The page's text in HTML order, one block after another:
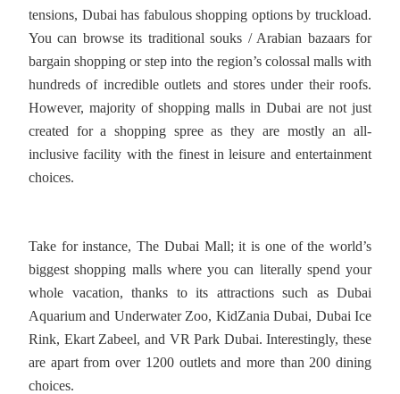
tensions, Dubai has fabulous shopping options by truckload.
You can browse its traditional souks / Arabian bazaars for
bargain shopping or step into the region’s colossal malls with
hundreds of incredible outlets and stores under their roofs.
However, majority of shopping malls in Dubai are not just
created for a shopping spree as they are mostly an all-
inclusive facility with the finest in leisure and entertainment
choices.
Take for instance, The Dubai Mall; it is one of the world’s
biggest shopping malls where you can literally spend your
whole vacation, thanks to its attractions such as Dubai
Aquarium and Underwater Zoo, KidZania Dubai, Dubai Ice
Rink, Ekart Zabeel, and VR Park Dubai. Interestingly, these
are apart from over 1200 outlets and more than 200 dining
choices.